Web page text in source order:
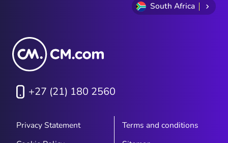
South Africa
+27 (21) 180 2560
Privacy Statement
Terms and conditions